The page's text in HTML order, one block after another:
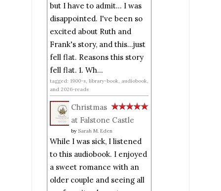
but I have to admit... I was
disappointed. I've been so
excited about Ruth and
Frank's story, and this...just
fell flat. Reasons this story
fell flat. 1. Wh...
tagged: 1900-s, library-book, audiobook,
and 2026-reads
Christmas
at Falstone Castle
by Sarah M. Eden
While I was sick, I listened
to this audiobook. I enjoyed
a sweet romance with an
older couple and seeing all